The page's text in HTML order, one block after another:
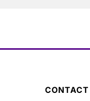
CONTACT